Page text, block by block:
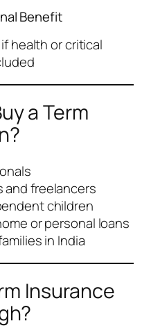
Benefit
health or critical
a Term
and freelancers
children
or personal loans
in India
Insurance